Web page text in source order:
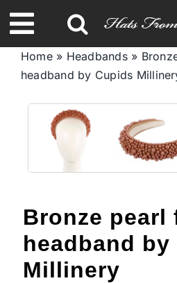
to
content
Toggle
Navigation
Spring &
Autumn &
Limited
STETSON
Home» Headbands»
headband by Cupids
Bronze pearl
headband by
Millinery